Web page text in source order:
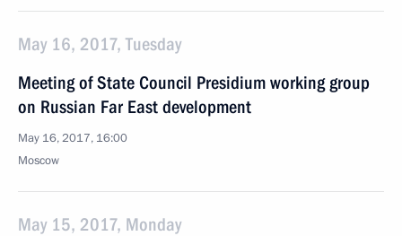
May 16, 2017, Tuesday
Meeting of State Council Presidium working group
on Russian Far East development
May 16, 2017, 16:00
Moscow
May 15, 2017, Monday